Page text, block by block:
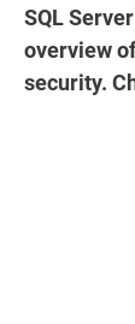
SQL
overview
security.